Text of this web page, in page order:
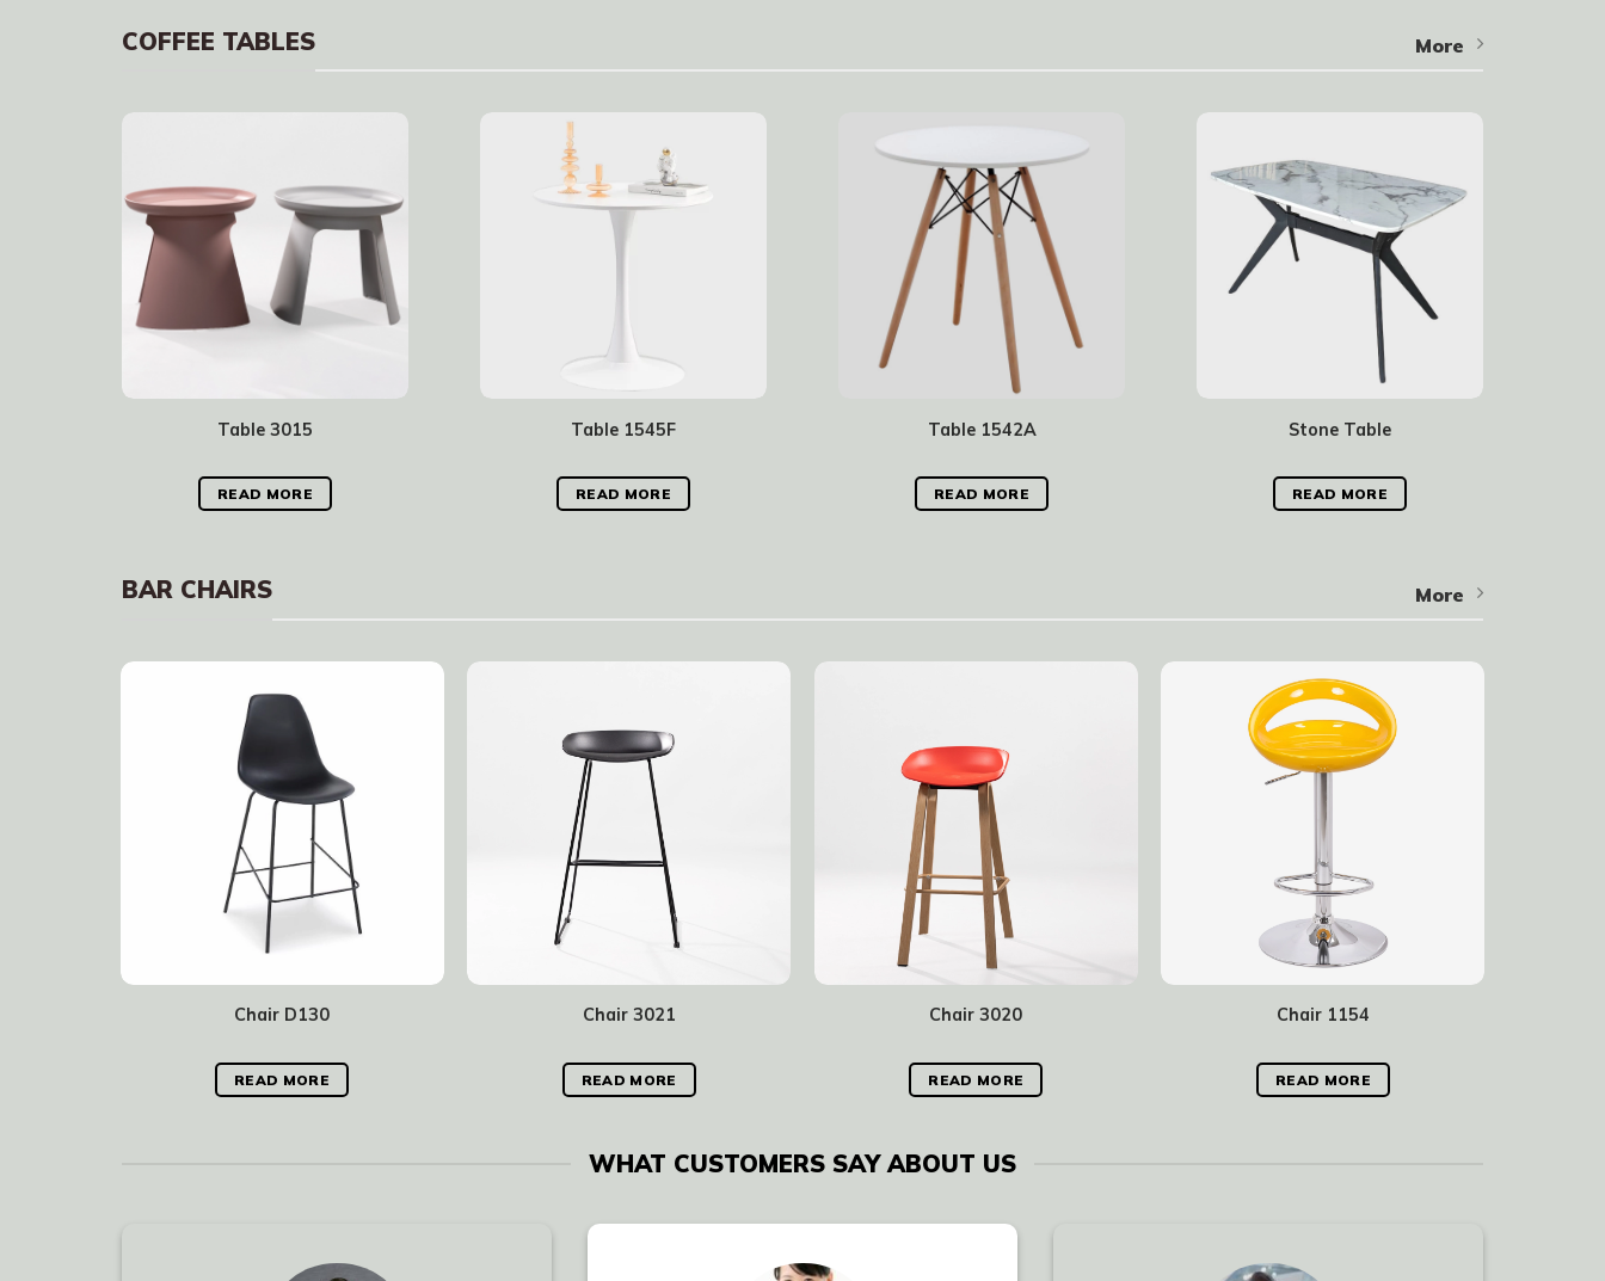
COFFEE TABLES More
Table 3015
READ MORE
Table 1545F
READ MORE
Table 1542A
READ MORE
Stone Table
READ MORE
BAR CHAIRS More
Chair D130
READ MORE
Chair 3021
READ MORE
Chair 3020
READ MORE
Chair 1154
READ MORE
WHAT CUSTOMERS SAY ABOUT US